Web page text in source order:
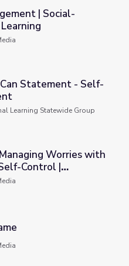
Learning
| Social-
Self-Management
Can Statement - Self-
Learning Statewide Group
with Cognitive Self-Control
Worries with
Control |
Courage